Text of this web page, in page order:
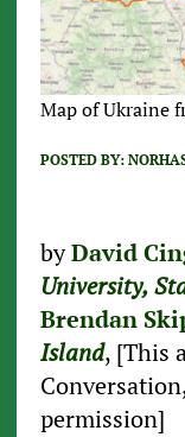
Map of Ukraine
POSTED BY:
byDavid
University,
Brendan
Island, [This
permission]